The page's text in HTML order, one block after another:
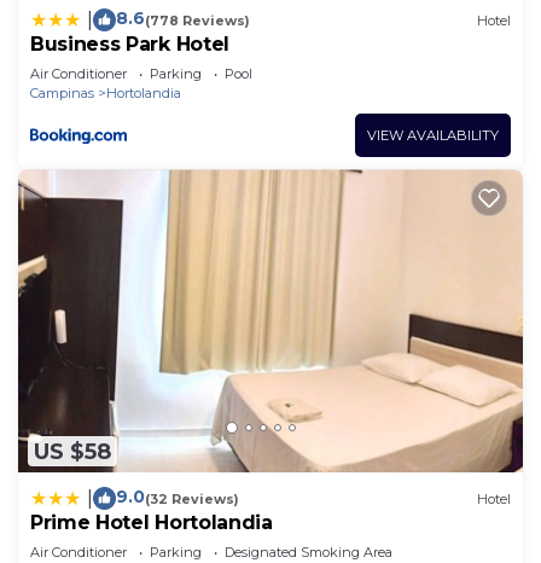
8.6(778 Reviews) Hotel
Business Park Hotel
Air Conditioner Parking
Pool
Campinas
Hortolandia
VIEW AVAILABILITY
US $58
9.0(32 Reviews) Hotel
Prime Hotel Hortolandia
Air Conditioner Parking Designated Smoking Area